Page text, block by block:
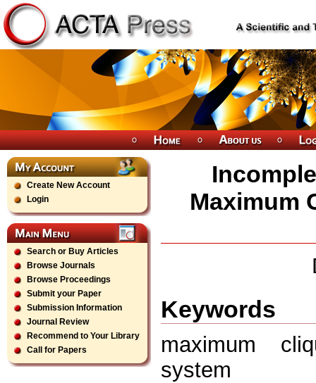
Create New Account
Login
Search or Buy Articles
Browse Journals
Browse Proceedings
Submit your Paper
Submission Information
Journal Review
Recommend to Your Library
Call for Papers
Maximum
Keywords
maximum
system